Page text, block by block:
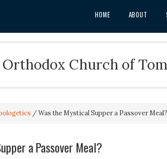
HOME ABOUT
Orthodox Church of
/Was the Mystical Supper a Passover Meal?
a Passover Meal?